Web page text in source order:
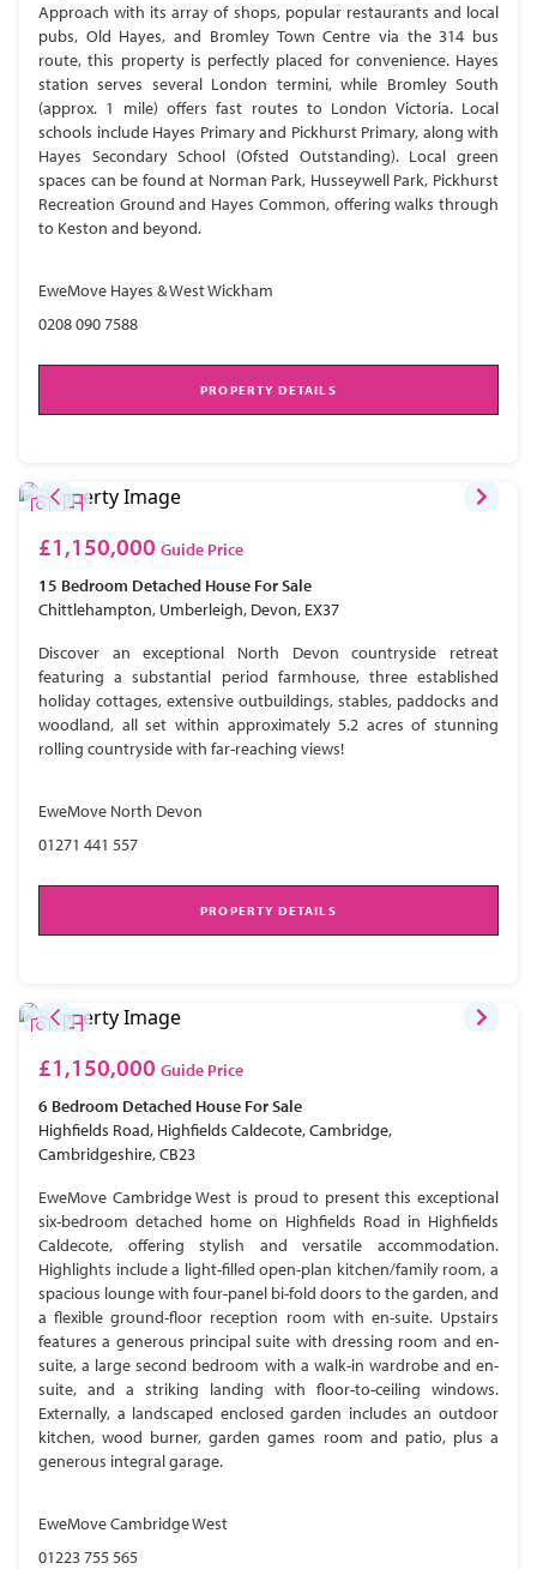
Approach with its array of shops, popular restaurants and local
pubs, Old Hayes, and Bromley Town Centre via the 314 bus
route, this property is perfectly placed for convenience. Hayes
station serves several London termini, while Bromley South
(approx. 1 mile) offers fast routes to London Victoria. Local
schools include Hayes Primary and Pickhurst Primary, along with
Hayes Secondary School (Ofsted Outstanding). Local green
spaces can be found at Norman Park, Husseywell Park, Pickhurst
Recreation Ground and Hayes Common, offering walks through
to Keston and beyond.
EweMove Hayes & West Wickham
0208 090 7588
PROPERTY DETAILS
£1,150,000 Guide Price
15 Bedroom Detached House For Sale
Chittlehampton, Umberleigh, Devon, EX37
Discover an exceptional North Devon countryside retreat
featuring a substantial period farmhouse, three established
holiday cottages, extensive outbuildings, stables, paddocks and
woodland, all set within approximately 5.2 acres of stunning
rolling countryside with far-reaching views!
EweMove North Devon
01271 441 557
PROPERTY DETAILS
£1,150,000 Guide Price
6 Bedroom Detached House For Sale
Highfields Road, Highfields Caldecote, Cambridge,
Cambridgeshire, CB23
EweMove Cambridge West is proud to present this exceptional
six-bedroom detached home on Highfields Road in Highfields
Caldecote, offering stylish and versatile accommodation.
Highlights include a light-filled open-plan kitchen/family room, a
spacious lounge with four-panel bi-fold doors to the garden, and
a flexible ground-floor reception room with en-suite. Upstairs
features a generous principal suite with dressing room and en-
suite, a large second bedroom with a walk-in wardrobe and en-
suite, and a striking landing with floor-to-ceiling windows.
Externally, a landscaped enclosed garden includes an outdoor
kitchen, wood burner, garden games room and patio, plus a
generous integral garage.
EweMove Cambridge West
01223 755 565